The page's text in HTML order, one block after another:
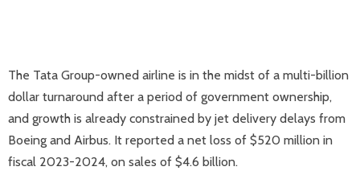
The Tata Group-owned airline is in the midst of a multi-billion
dollar turnaround after a period of government ownership,
and growth is already constrained by jet delivery delays from
Boeing and Airbus. It reported a net loss of $520 million in
fiscal 2023-2024, on sales of $4.6 billion.